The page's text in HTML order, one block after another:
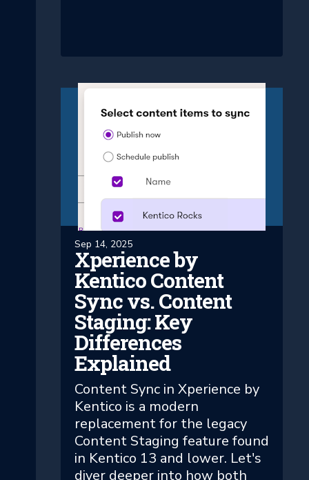
Sep 14, 2025
Xperience by
Kentico Content
Sync vs. Content
Staging: Key
Differences
Explained
Content Sync in Xperience by
Kentico is a modern
replacement for the legacy
Content Staging feature found
in Kentico 13 and lower. Let's
diver deeper into how both